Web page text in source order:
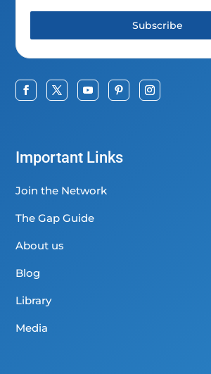
Subscribe
Important Links
Join the Network
The Gap Guide
About us
Blog
Library
Media